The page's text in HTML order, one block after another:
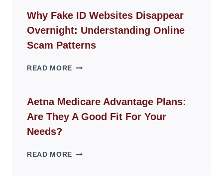
GUIDE
FOR
MODERN
LIVING
Why Fake ID Websites Disappear
Overnight: Understanding Online
Scam Patterns
READ MORE WHY
WEBSITES
DISAPPEAR
OVERNIGHT:
Aetna Medicare Advantage Plans:
Are They A Good Fit For Your
Needs?
READ MORE AETNA